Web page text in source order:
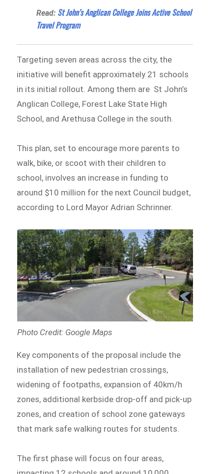
Read: St John’s Anglican College Joins Active School
Travel Program
Targeting seven areas across the city, the
initiative will benefit approximately 21 schools
in its initial rollout. Among them are St John’s
Anglican College, Forest Lake State High
School, and Arethusa College in the south.
This plan, set to encourage more parents to
walk, bike, or scoot with their children to
school, involves an increase in funding to
around $10 million for the next Council budget,
according to Lord Mayor Adrian Schrinner.
Photo Credit: Google Maps
Key components of the proposal include the
installation of new pedestrian crossings,
widening of footpaths, expansion of 40km/h
zones, additional kerbside drop-off and pick-up
zones, and creation of school zone gateways
that mark safe walking routes for students.
The first phase will focus on four areas,